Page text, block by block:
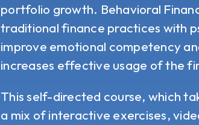
portfolio growth. Behavioral
traditional finance practices with
improve emotional competency
increases effective usage of the
This self-directed course, which
a mix of interactive exercises,